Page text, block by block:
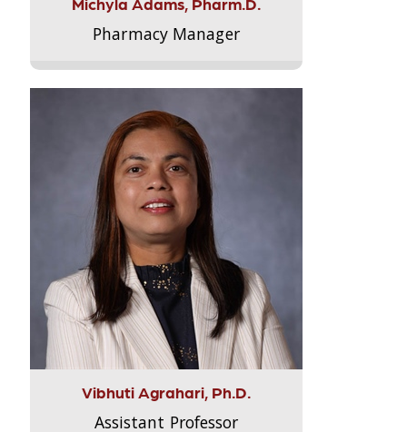
Pharmacy Manager
Vibhuti Agrahari, Ph.D.
Assistant Professor